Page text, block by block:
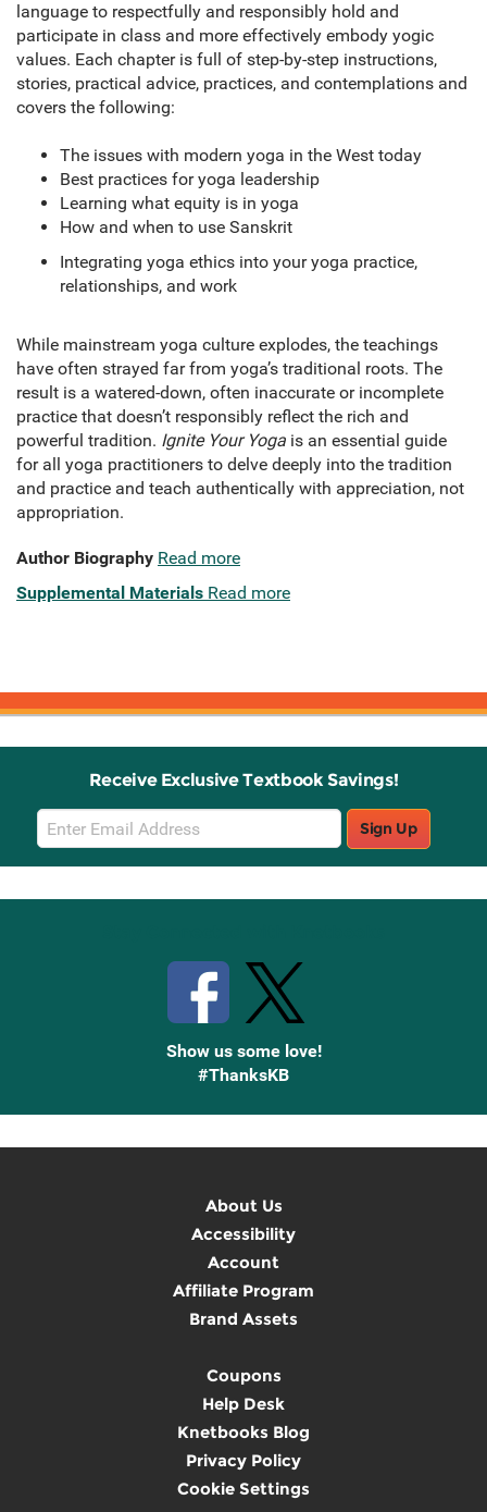
language to respectfully and responsibly hold and
participate in class and more effectively embody yogic
values. Each chapter is full of step-by-step instructions,
stories, practical advice, practices, and contemplations and
covers the following:
The issues with modern yoga in the West today
Best practices for yoga leadership
Learning what equity is in yoga
How and when to use Sanskrit
Integrating yoga ethics into your yoga practice,
relationships, and work
While mainstream yoga culture explodes, the teachings
have often strayed far from yoga’s traditional roots. The
result is a watered-down, often inaccurate or incomplete
practice that doesn’t responsibly reflect the rich and
powerful tradition. Ignite Your Yoga is an essential guide
for all yoga practitioners to delve deeply into the tradition
and practice and teach authentically with appreciation, not
appropriation.
Author Biography Read more
Supplemental Materials Read more
Receive Exclusive Textbook Savings!
Email
Sign
Up
Sign Up
Show us some love!
#ThanksKB
About Us
Accessibility
Account
Affiliate Program
Brand Assets
Coupons
Help Desk
Knetbooks Blog
Privacy Policy
Cookie Settings